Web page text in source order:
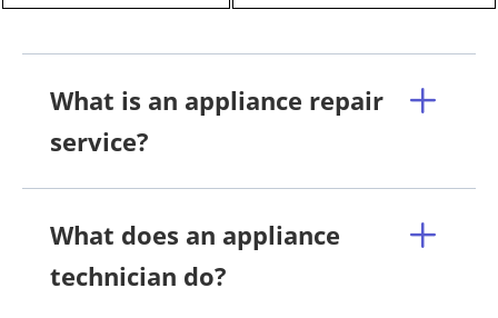
What is an appliance repair
service?
What does an appliance
technician do?